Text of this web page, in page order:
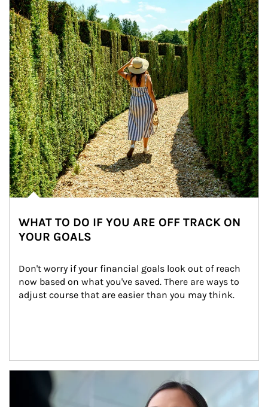
WHAT TO DO IF YOU ARE OFF TRACK ON
YOUR GOALS
Don't worry if your financial goals look out of reach
now based on what you've saved. There are ways to
adjust course that are easier than you may think.
Article Image